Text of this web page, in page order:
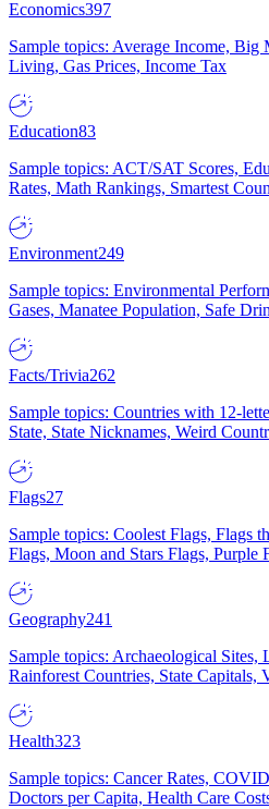
Economics397
Sample topics: Average Income,
Living, Gas Prices, Income Tax
Education83
Sample topics: ACT/SAT Scores,
Rates, Math Rankings, Smartest
Environment249
Sample topics: Environmental
Gases, Manatee Population, Safe
Facts/Trivia262
Sample topics: Countries with 12-
State, State Nicknames, Weird
Flags27
Sample topics: Coolest Flags, Flags
Flags, Moon and Stars Flags, Purple
Geography241
Sample topics: Archaeological Sites,
Rainforest Countries, State Capitals,
Health323
Sample topics: Cancer Rates,
Doctors per Capita, Health Care